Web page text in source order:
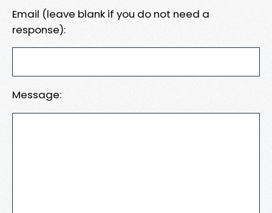
Email (leave blank if you do not need a
response):
Message: